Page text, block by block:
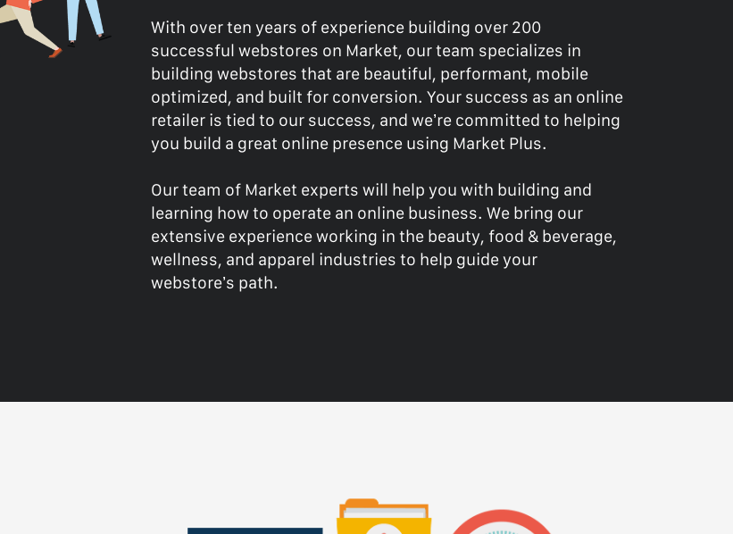
With over ten years of experience building over 200
successful webstores on Market, our team specializes in
building webstores that are beautiful, performant, mobile
optimized, and built for conversion. Your success as an online
retailer is tied to our success, and we’re committed to helping
you build a great online presence using Market Plus.
Our team of Market experts will help you with building and
learning how to operate an online business. We bring our
extensive experience working in the beauty, food & beverage,
wellness, and apparel industries to help guide your
webstore’s path.